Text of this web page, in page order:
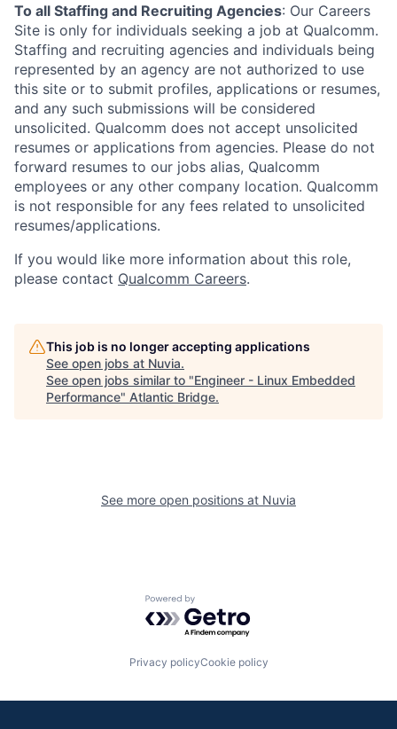
To all Staffing and Recruiting Agencies: Our Careers
Site is only for individuals seeking a job at Qualcomm.
Staffing and recruiting agencies and individuals being
represented by an agency are not authorized to use
this site or to submit profiles, applications or resumes,
and any such submissions will be considered
unsolicited. Qualcomm does not accept unsolicited
resumes or applications from agencies. Please do not
forward resumes to our jobs alias, Qualcomm
employees or any other company location. Qualcomm
is not responsible for any fees related to unsolicited
resumes/applications.
If you would like more information about this role,
please contact Qualcomm Careers.
This job is no longer accepting applications
See open jobs at Nuvia.
See open jobs similar to "Engineer - Linux Embedded
Performance" Atlantic Bridge.
See more open positions at Nuvia
Powered by Getro.com
Privacy policyCookie policy